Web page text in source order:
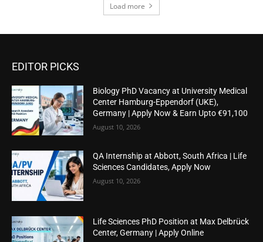
Load more
EDITOR PICKS
Biology PhD Vacancy at University Medical
Center Hamburg-Eppendorf (UKE),
Germany | Apply Now & Earn Upto €91,100
August 10, 2026
QA Internship at Abbott, South Africa | Life
Sciences Candidates, Apply Now
August 10, 2026
Life Sciences PhD Position at Max Delbrück
Center, Germany | Apply Online